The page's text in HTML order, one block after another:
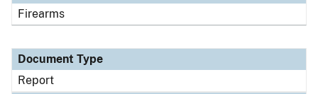
Firearms
Document Type
Report